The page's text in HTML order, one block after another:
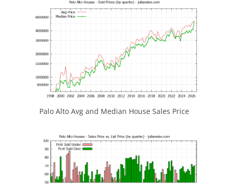
Palo Alto Avg and Median House Sales Price